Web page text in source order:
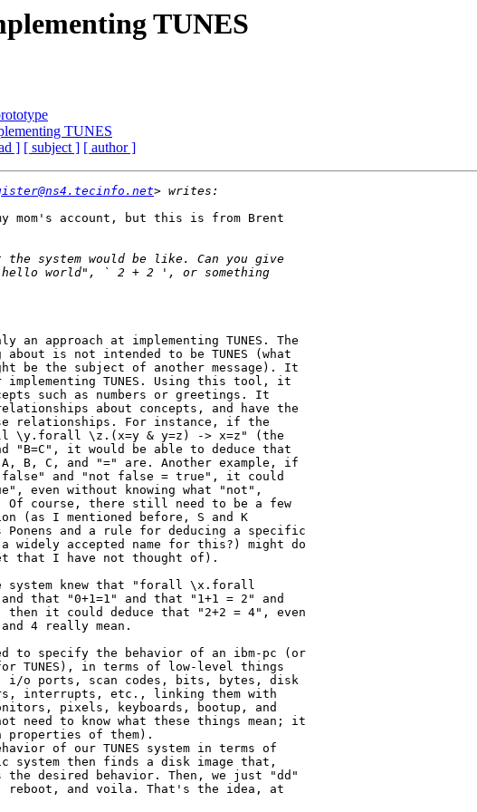
TUNES
TUNES
] [ subject ] [ author ]
mom's account, but this is from Brent
approach at implementing TUNES. The
is not intended to be TUNES (what
be the subject of another message). It
TUNES. Using this tool, it
such as numbers or greetings. It
about concepts, and have the
relationships. For instance, if the
\y.forall \z.(x=y & y=z) -> x=z" (the
"B=C", it would be able to deduce that
A, B, C, and "=" are. Another example, if
false" and "not false = true", it could
even without knowing what "not",
course, there still need to be a few
(as I mentioned before, S and K
Ponens and a rule for deducing a specific
accepted name for this?) might do
that I have not thought of).
system knew that "forall \x.forall
that "0+1=1" and that "1+1 = 2" and
it could deduce that "2+2 = 4", even
4 really mean.
to specify the behavior of an ibm-pc (or
TUNES), in terms of low-level things
i/o ports, scan codes, bits, bytes, disk
interrupts, etc., linking them with
pixels, keyboards, bootup, and
need to know what these things mean; it
properties of them).
of our TUNES system in terms of
system then finds a disk image that,
the desired behavior. Then, we just "dd"
and voila. That's the idea, at